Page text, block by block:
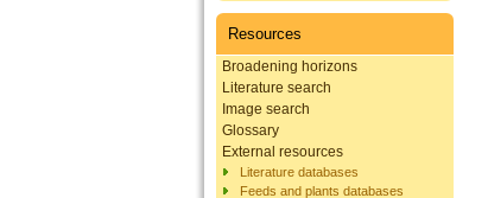
Resources
Broadening horizons
Literature search
Image search
Glossary
External resources
Literature databases
Feeds and plants databases